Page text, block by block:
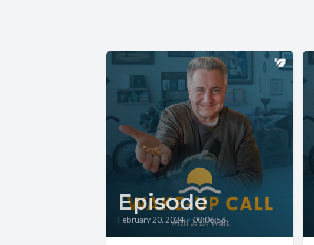
Episode
February 20, 2024 • 00:06:56